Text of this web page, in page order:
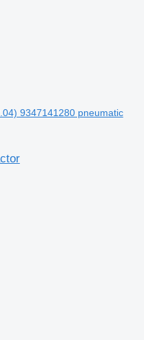
9347141280 pneumatic